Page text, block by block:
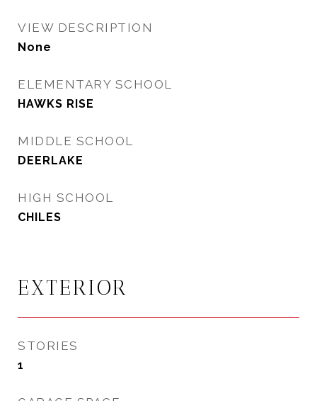
VIEW DESCRIPTION
None
ELEMENTARY SCHOOL
HAWKS RISE
MIDDLE SCHOOL
DEERLAKE
HIGH SCHOOL
CHILES
EXTERIOR
STORIES
1